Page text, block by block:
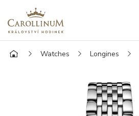
Watches Longines